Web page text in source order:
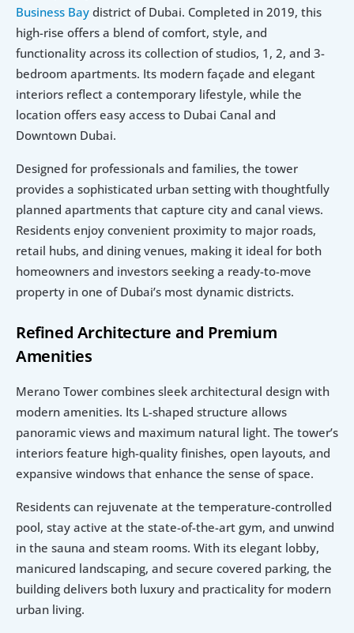
Business Bay district of Dubai. Completed in 2019, this
high-rise offers a blend of comfort, style, and
functionality across its collection of studios, 1, 2, and 3-
bedroom apartments. Its modern façade and elegant
interiors reflect a contemporary lifestyle, while the
location offers easy access to Dubai Canal and
Downtown Dubai.
Designed for professionals and families, the tower
provides a sophisticated urban setting with thoughtfully
planned apartments that capture city and canal views.
Residents enjoy convenient proximity to major roads,
retail hubs, and dining venues, making it ideal for both
homeowners and investors seeking a ready-to-move
property in one of Dubai’s most dynamic districts.
Refined Architecture and Premium
Amenities
Merano Tower combines sleek architectural design with
modern amenities. Its L-shaped structure allows
panoramic views and maximum natural light. The tower’s
interiors feature high-quality finishes, open layouts, and
expansive windows that enhance the sense of space.
Residents can rejuvenate at the temperature-controlled
pool, stay active at the state-of-the-art gym, and unwind
in the sauna and steam rooms. With its elegant lobby,
manicured landscaping, and secure covered parking, the
building delivers both luxury and practicality for modern
urban living.